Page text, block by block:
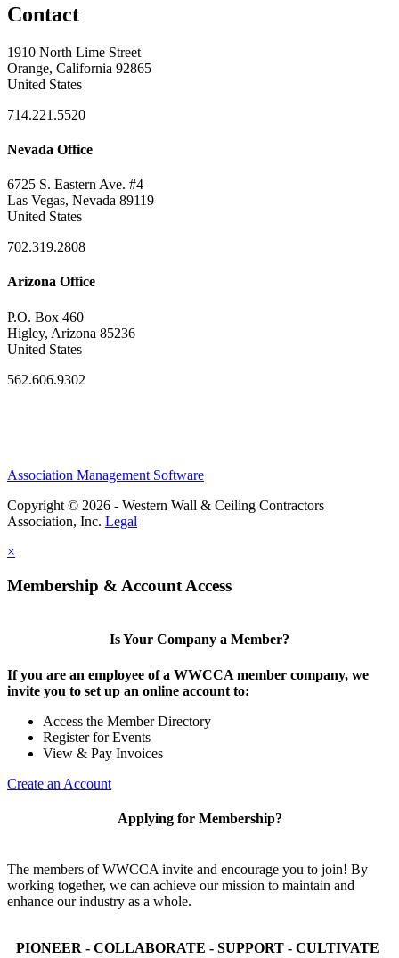
Contact
1910 North Lime Street
Orange, California 92865
United States
714.221.5520
Nevada Office
6725 S. Eastern Ave. #4
Las Vegas, Nevada 89119
United States
702.319.2808
Arizona Office
P.O. Box 460
Higley, Arizona 85236
United States
562.606.9302
Association Management Software
Copyright © 2026 - Western Wall & Ceiling Contractors
Association, Inc. Legal
×
Membership & Account Access
Is Your Company a Member?
If you are an employee of a WWCCA member company, we
invite you to set up an online account to:
Access the Member Directory
Register for Events
View & Pay Invoices
Create an Account
Applying for Membership?
The members of WWCCA invite and encourage you to join! By
working together, we can achieve our mission to maintain and
enhance our industry as a whole.
PIONEER - COLLABORATE - SUPPORT - CULTIVATE